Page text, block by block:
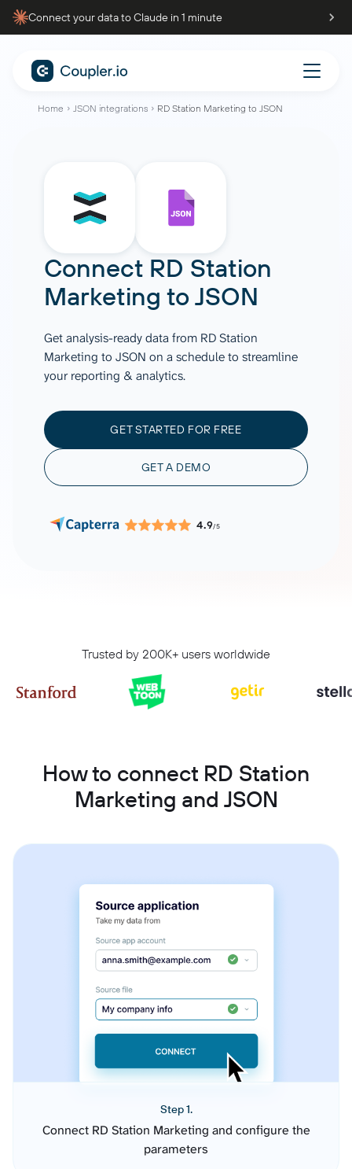
Connect your data to Claude in 1 minute
Home JSON integrations RD Station Marketing to JSON
Connect RD Station
Marketing toJSON
Get analysis-ready data from RD Station
Marketing to JSON on a schedule to streamline
your reporting & analytics.
GET STARTED FOR FREE
GET A DEMO
4.9/5
Trusted by 200K+ users worldwide
How to connect RD Station
Marketing and JSON
Step 1.
Connect RD Station Marketing and configure the
parameters